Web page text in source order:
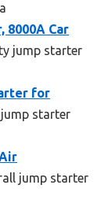
8000A Car
jump starter
for
starter
jump starter